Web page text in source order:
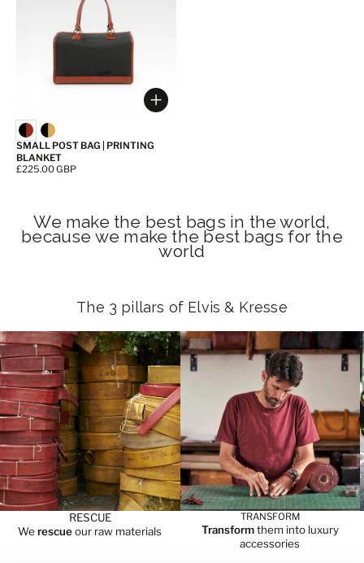
Choose options
SMALL POST BAG | PRINTING
BLANKET
Price:
£225.00 GBP
We make the best bags in the world,
because we make the best bags for the
world
The 3 pillars of Elvis & Kresse
RESCUE
Werescueour raw materials
TRANSFORM
Transformthem into luxury
accessories